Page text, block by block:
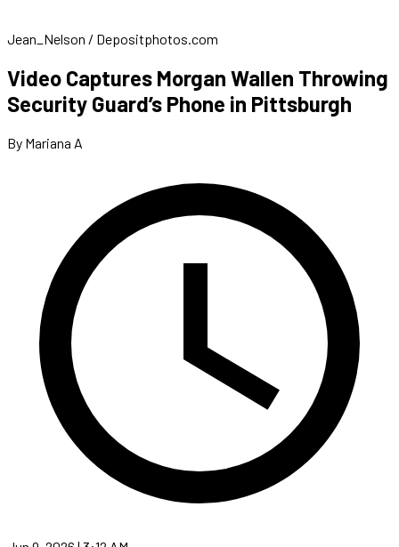
Jean_Nelson / Depositphotos.com
Video Captures Morgan Wallen Throwing
Security Guard’s Phone in Pittsburgh
By Mariana A